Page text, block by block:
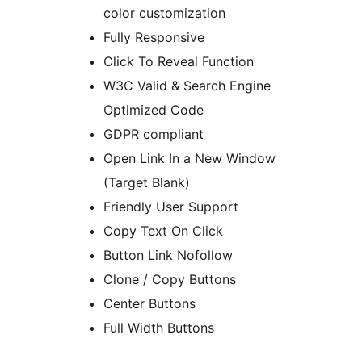
color customization
Fully Responsive
Click To Reveal Function
W3C Valid & Search Engine
Optimized Code
GDPR compliant
Open Link In a New Window
(Target Blank)
Friendly User Support
Copy Text On Click
Button Link Nofollow
Clone / Copy Buttons
Center Buttons
Full Width Buttons